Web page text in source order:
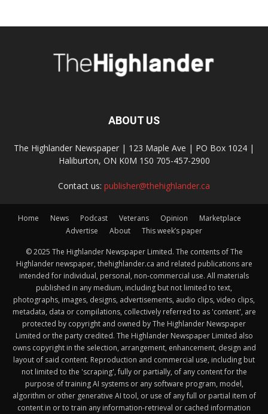
ABOUT US
The Highlander Newspaper | 123 Maple Ave | PO Box 1024 |
Haliburton, ON K0M 1S0 705-457-2900
Contact us: publisher@thehighlander.ca
Home News Podcast Veterans Opinion
Marketplace
Advertise
About This week’s paper
© 2025 The Highlander Newspaper Limited. The contents of The
Highlander newspaper, thehighlander.ca and related publications are
intended for individual, personal, non-commercial use. All materials
published in any medium, including but not limited to text,
photographs, images, designs, advertisements, audio clips, video clips,
metadata, data or compilations, collectively referred to as 'content', are
protected by copyright and owned by The Highlander Newspaper
Limited or the party credited. The Highlander Newspaper Limited also
owns copyright in the selection, arrangement, enhancement, design and
layout of said content. Reproduction and commercial use, including but
not limited to the 'scraping', fully or partially, of any content for the
purpose of training AI systems or any software program, model,
algorithm or other generative AI tool, or use of any full or partial item of
content in or to train any information-retrieval or cached information